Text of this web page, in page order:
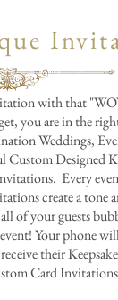
with that
you are in the
Weddings,
Custom Designed
Every
create a tone
of your guests
Your phone
their
Card